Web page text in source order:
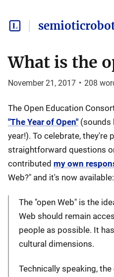
What is the
November 21, 2017 • 208
The Open Education
"The Year of Open" (sounds
year!). To celebrate, they're
straightforward questions
contributed my own
Web?" and it's now available:
The "open Web" is the
Web should remain
people as possible. It
cultural dimensions.
Technically speaking,